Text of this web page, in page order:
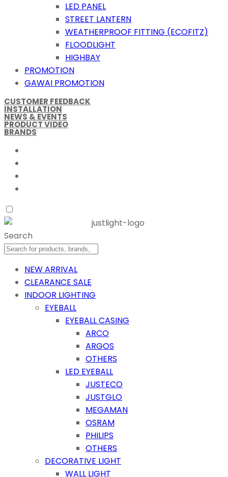
LED PANEL
STREET LANTERN
WEATHERPROOF FITTING (ECOFITZ)
FLOODLIGHT
HIGHBAY
PROMOTION
GAWAI PROMOTION
CUSTOMER FEEDBACK
INSTALLATION
NEWS & EVENTS
PRODUCT VIDEO
BRANDS
Search
NEW ARRIVAL
CLEARANCE SALE
INDOOR LIGHTING
EYEBALL
EYEBALL CASING
ARCO
ARGOS
OTHERS
LED EYEBALL
JUSTECO
JUSTGLO
MEGAMAN
OSRAM
PHILIPS
OTHERS
DECORATIVE LIGHT
WALL LIGHT